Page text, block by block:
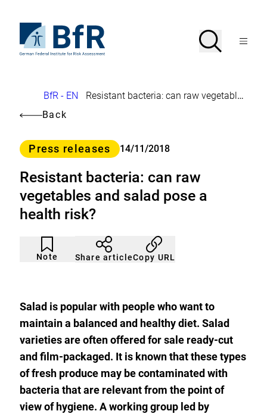
page
the
homepage
Federal
for
Assessment
Search
OpenMenu
Breadcrumb
BfR - EN
Resistant bacteria: can raw vegetables and salad pose a health risk?
Back
Category
Press releases 14/11/2018
Resistant bacteria: can raw
vegetables and salad pose a
health risk?
Note
Article
not
noticed
Click
to
add
list.
Share articleCopy URL
Salad is popular with people who want to
maintain a balanced and healthy diet. Salad
varieties are often offered for sale ready-cut
and film-packaged. It is known that these types
of fresh produce may be contaminated with
bacteria that are relevant from the point of
view of hygiene. A working group led by